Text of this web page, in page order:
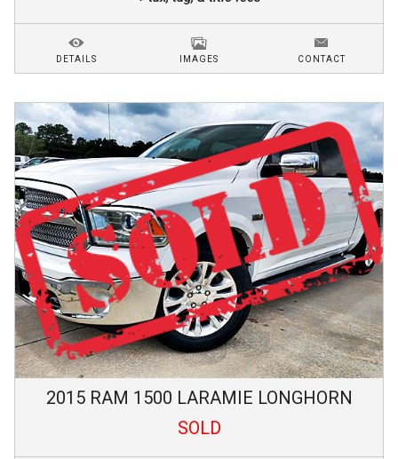
DETAILS IMAGES CONTACT
2015 RAM 1500 LARAMIE LONGHORN
SOLD